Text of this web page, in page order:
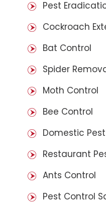
Pest
Cockroach
Bat Control
Spider
Moth Control
Bee Control
Domestic
Restaurant
Ants Control
Pest Control